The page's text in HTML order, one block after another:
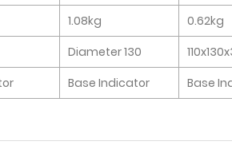
1.08kg 0.62kg
Diameter 130
Base Indicator Base